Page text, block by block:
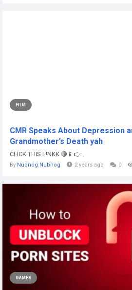
FILM
CMR Speaks About Depression
Grandmother’s Death yah
CLICK THIS L!NKK 🔴📱👉...
By Nubnog Nubnog 2 years ago 0
GAMES